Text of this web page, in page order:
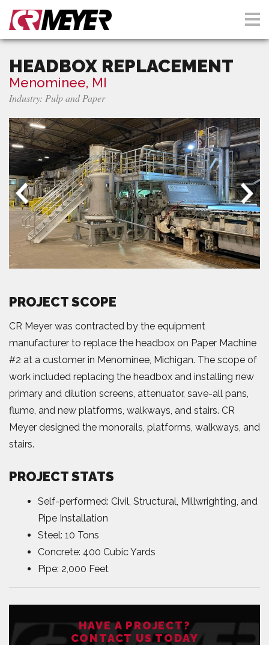
HEADBOX REPLACEMENT
Menominee, MI
Industry: Pulp and Paper
PROJECT SCOPE
CR Meyer was contracted by the equipment
manufacturer to replace the headbox on Paper Machine
#2 at a customer in Menominee, Michigan. The scope of
work included replacing the headbox and installing new
primary and dilution screens, attenuator, save-all pans,
flume, and new platforms, walkways, and stairs. CR
Meyer designed the monorails, platforms, walkways, and
stairs.
PROJECT STATS
Self-performed: Civil, Structural, Millwrighting, and
Pipe Installation
Steel: 10 Tons
Concrete: 400 Cubic Yards
Pipe: 2,000 Feet
HAVE A PROJECT?
CONTACT US TODAY